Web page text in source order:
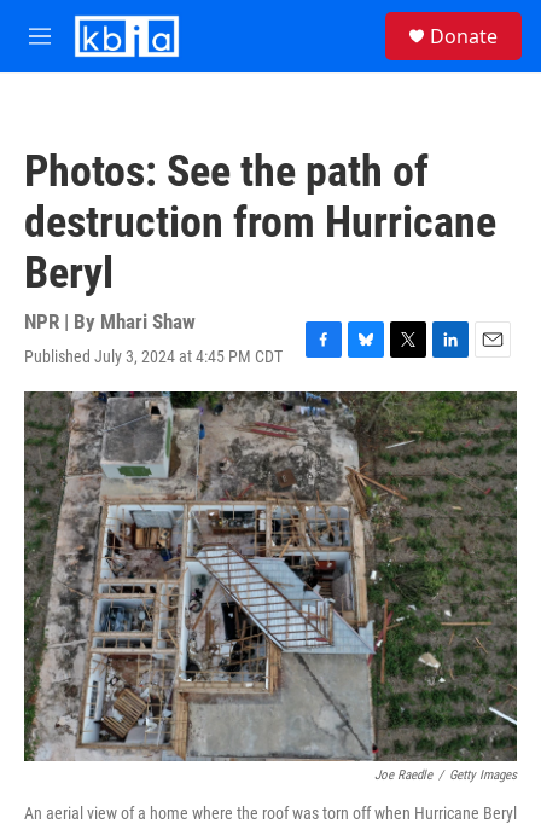
Skip to main content
M
e
Donate
Photos: See the path of
destruction from Hurricane
Beryl
NPR | By Mhari Shaw
Published July 3, 2024 at 4:45 PM CDT
F
a
c
e
b
o
o
k
B
l
u
e
s
k
y
T
w
i
t
t
e
r
L
i
n
k
e
d
I
n
E
m
a
i
l
Joe Raedle / Getty Images
An aerial view of a home where the roof was torn off when Hurricane Beryl